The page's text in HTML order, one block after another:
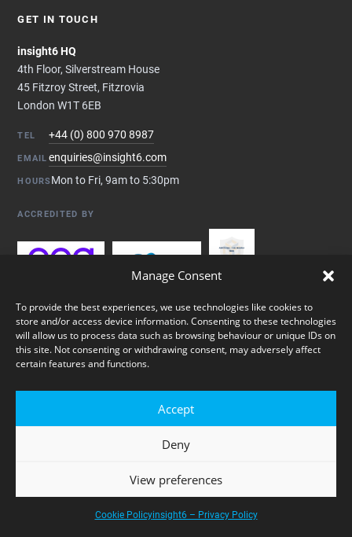
Manage Consent
To provide the best experiences, we use technologies like cookies to
store and/or access device information. Consenting to these technologies
will allow us to process data such as browsing behaviour or unique IDs on
this site. Not consenting or withdrawing consent, may adversely affect
certain features and functions.
Accept
Deny
View preferences
Cookie Policyinsight6 – Privacy Policy
GET IN TOUCH
insight6 HQ
4th Floor, Silverstream House
45 Fitzroy Street, Fitzrovia
London W1T 6EB
TEL +44 (0) 800 970 8987
EMAIL enquiries@insight6.com
HOURSMon to Fri, 9am to 5:30pm
ACCREDITED BY
05431325. All rights reserved.
Cookie Policy
Websites by akoca SEO